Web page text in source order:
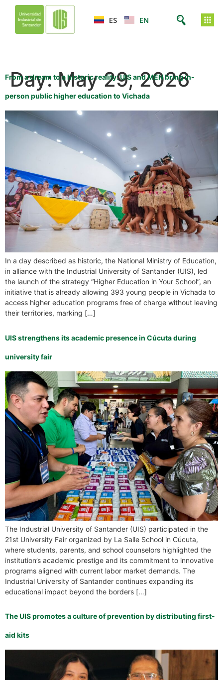
ES EN
Day:May 29, 2026
From a dream to a historic reality: UIS and MEN bring in-
person public higher education to Vichada
In a day described as historic, the National Ministry of Education,
in alliance with the Industrial University of Santander (UIS), led
the launch of the strategy “Higher Education in Your School”, an
initiative that is already allowing 393 young people in Vichada to
access higher education programs free of charge without leaving
their territories, marking […]
UIS strengthens its academic presence in Cúcuta during
university fair
The Industrial University of Santander (UIS) participated in the
21st University Fair organized by La Salle School in Cúcuta,
where students, parents, and school counselors highlighted the
institution’s academic prestige and its commitment to innovative
programs aligned with current labor market demands. The
Industrial University of Santander continues expanding its
educational impact beyond the borders […]
The UIS promotes a culture of prevention by distributing first-
aid kits